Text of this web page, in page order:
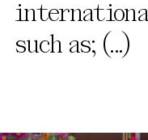
such as; (...)